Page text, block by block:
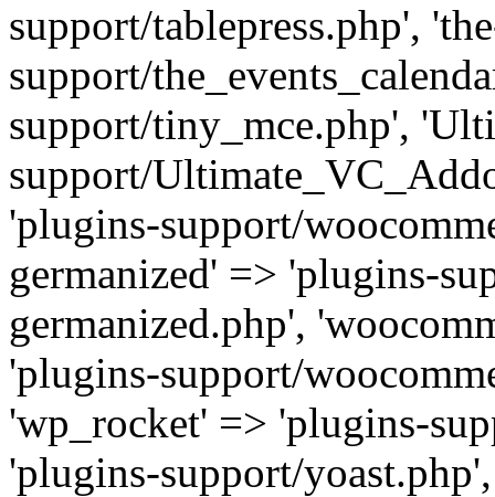
support/tablepress.php',
support/
support/tiny_mce.php',
support/
'plugins-support/
germanized' => 'plugins-
germanized.php',
'plugins-support/
'wp_rocket' => 'plugins-
'plugins-support/